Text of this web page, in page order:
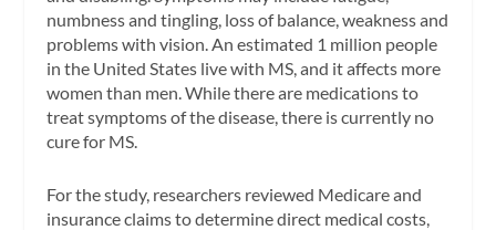
numbness and tingling, loss of balance, weakness and
problems with vision. An estimated 1 million people
in the United States live with MS, and it affects more
women than men. While there are medications to
treat symptoms of the disease, there is currently no
cure for MS.
For the study, researchers reviewed Medicare and
insurance claims to determine direct medical costs,